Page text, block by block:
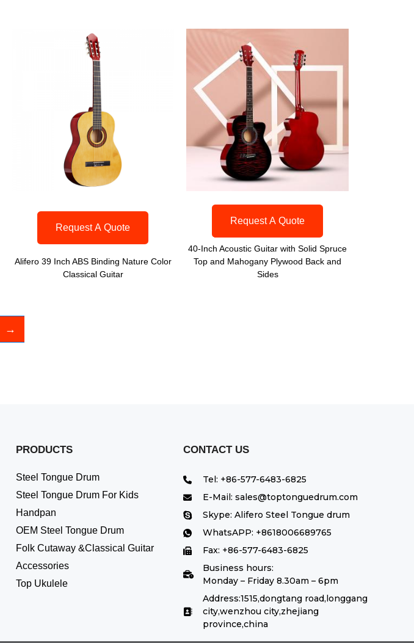
Request A Quote
Alifero 39 Inch ABS Binding Nature Color
Classical Guitar
Request A Quote
40-Inch Acoustic Guitar with Solid Spruce
Top and Mahogany Plywood Back and
Sides
→
PRODUCTS
Steel Tongue Drum
Steel Tongue Drum For Kids
Handpan
OEM Steel Tongue Drum
Folk Cutaway &Classical Guitar
Accessories
Top Ukulele
CONTACT US
Tel: +86-577-6483-6825
E-Mail: sales@toptonguedrum.com
Skype: Alifero Steel Tongue drum
WhatsAPP: +8618006689765
Fax: +86-577-6483-6825
Business hours:
Monday – Friday 8.30am – 6pm
Address:1515,dongtang road,longgang
city,wenzhou city,zhejiang
province,china